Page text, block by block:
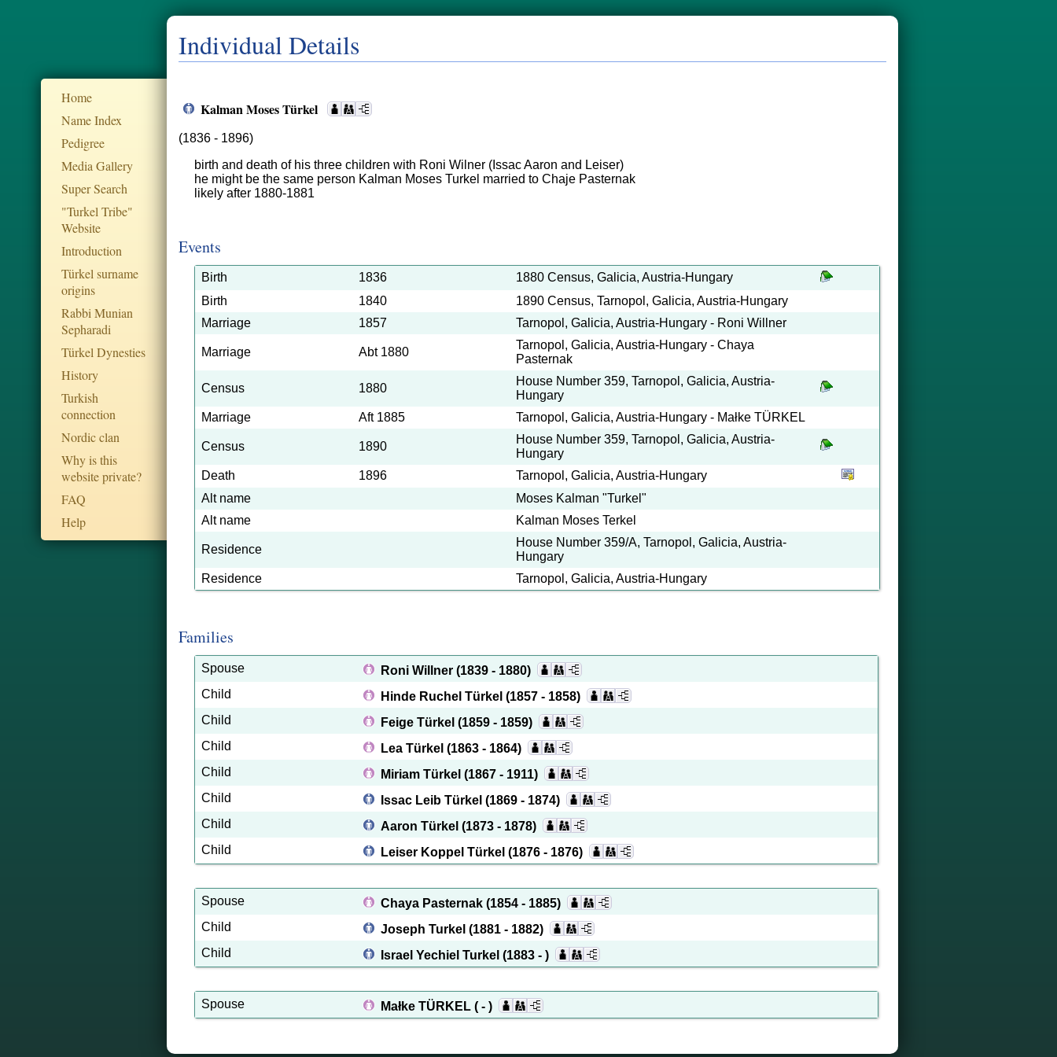
Home
Name Index
Pedigree
Media Gallery
Super Search
"Turkel Tribe"
Website
Introduction
Türkel surname
origins
Rabbi Munian
Sepharadi
Türkel Dynesties
History
Turkish
connection
Nordic clan
Why is this
website private?
FAQ
Help
Individual Details
Kalman Moses Türkel
(1836 - 1896)
birth and death of his three children with Roni Wilner (Issac Aaron and Leiser)
he might be the same person Kalman Moses Turkel married to Chaje Pasternak
likely after 1880-1881
Events
Birth 1836
1880 Census, Galicia, Austria-Hungary
Birth
1840
1890 Census, Tarnopol, Galicia, Austria-Hungary
Marriage
1857 Tarnopol, Galicia, Austria-Hungary - Roni Willner
Marriage Abt 1880
Tarnopol, Galicia, Austria-Hungary - Chaya
Pasternak
Census 1880
House Number 359, Tarnopol, Galicia, Austria-
Hungary
Marriage
Aft 1885 Tarnopol, Galicia, Austria-Hungary - Małke TÜRKEL
Census 1890
House Number 359, Tarnopol, Galicia, Austria-
Hungary
Death
1896
Tarnopol, Galicia, Austria-Hungary
Alt name
Moses Kalman "Turkel"
Alt name
Kalman Moses Terkel
Residence
House Number 359/A, Tarnopol, Galicia, Austria-
Hungary
Residence
Tarnopol, Galicia, Austria-Hungary
Families
Spouse Roni Willner (1839 - 1880)
Child
Hinde Ruchel Türkel (1857 - 1858)
Child
Feige Türkel (1859 - 1859)
Child
Lea Türkel (1863 - 1864)
Child
Miriam Türkel (1867 - 1911)
Child
Issac Leib Türkel (1869 - 1874)
Child
Aaron Türkel (1873 - 1878)
Child
Leiser Koppel Türkel (1876 - 1876)
Spouse Chaya Pasternak (1854 - 1885)
Child
Joseph Turkel (1881 - 1882)
Child
Israel Yechiel Turkel (1883 - )
Spouse Małke TÜRKEL ( - )